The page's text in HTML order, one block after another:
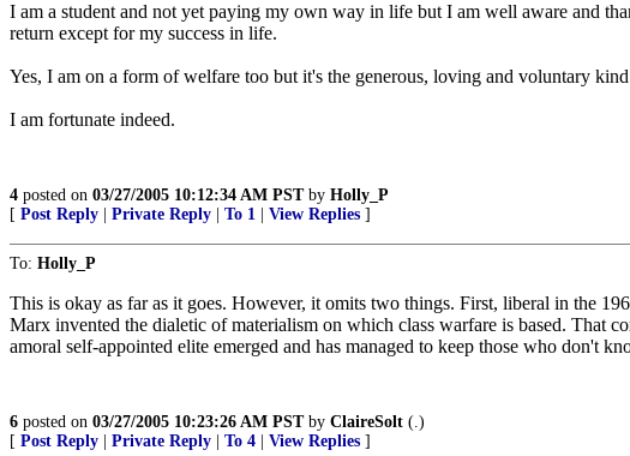
I am a student and not yet paying my own way in life but I am well aware and
return except for my success in life.
Yes, I am on a form of welfare too but it's the generous, loving and voluntary
I am fortunate indeed.
4 posted on 03/27/2005 10:12:34 AM PSTby Holly_P
[ Post Reply Private Reply To 1 View Replies ]
To: Holly_P
This is okay as far as it goes. However, it omits two things. First, liberal in the
Marx invented the dialetic of materialism on which class warfare is based. That
amoral self-appointed elite emerged and has managed to keep those who don't
6 posted on 03/27/2005 10:23:26 AM PSTby ClaireSolt (.)
[ Post Reply Private Reply To 4 View Replies ]